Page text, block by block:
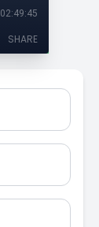
02:49:45
SHARE